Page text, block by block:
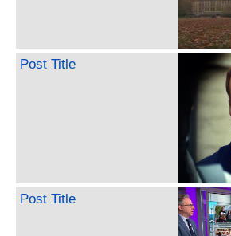
Post Title
Post Title